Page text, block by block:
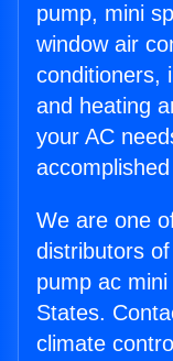
pump, mini
window air
conditioners,
and heating
your AC
We are one
distributors
pump ac
States.
climate